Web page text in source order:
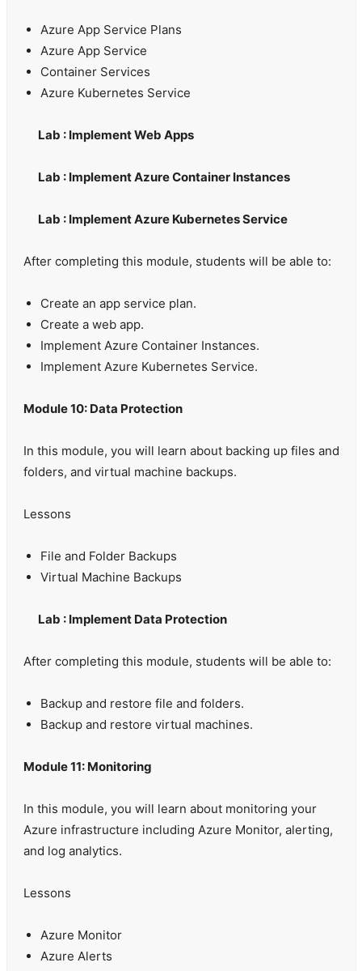
Azure App Service Plans
Azure App Service
Container Services
Azure Kubernetes Service
Lab : Implement Web Apps
Lab : Implement Azure Container Instances
Lab : Implement Azure Kubernetes Service
After completing this module, students will be able to:
Create an app service plan.
Create a web app.
Implement Azure Container Instances.
Implement Azure Kubernetes Service.
Module 10: Data Protection
In this module, you will learn about backing up files and
folders, and virtual machine backups.
Lessons
File and Folder Backups
Virtual Machine Backups
Lab : Implement Data Protection
After completing this module, students will be able to:
Backup and restore file and folders.
Backup and restore virtual machines.
Module 11: Monitoring
In this module, you will learn about monitoring your
Azure infrastructure including Azure Monitor, alerting,
and log analytics.
Lessons
Azure Monitor
Azure Alerts